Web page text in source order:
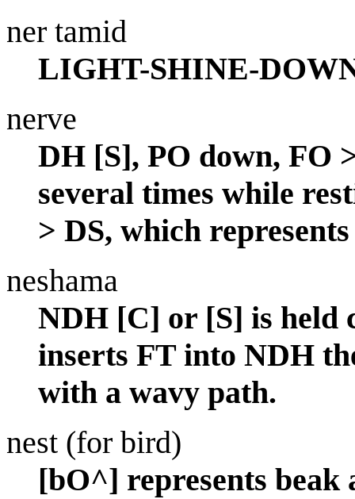
ner tamid
LIGHT-SHINE-
nerve
DH [S], PO down, FO
several times while
> DS, which
neshama
NDH [C] or [S] is held
inserts FT into NDH
with a wavy path.
nest (for bird)
[bO^] represents beak